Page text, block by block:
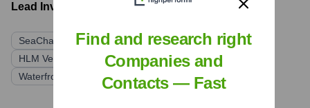
Lead Investors:
SeaChange Fund
Questa Capital Management
HLM Venture Partners
McKesson Ventures
Waterfront Ventures
Find and research right
Companies and
Contacts — Fast